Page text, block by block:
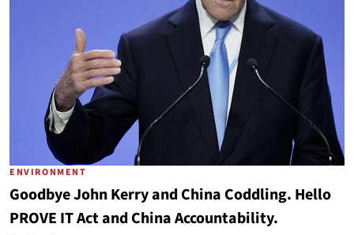
ENVIRONMENT
Goodbye John Kerry and China Coddling. Hello
PROVE IT Act and China Accountability.